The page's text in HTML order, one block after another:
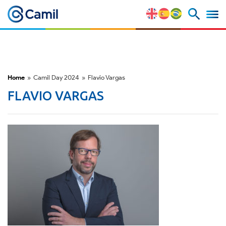
Corporate Profile
Strategy and Competitive
Advantages
Risk Factors
M&A and Securities Market
ESG
Awards
Home » Camil Day 2024 » Flavio Vargas
FLAVIO VARGAS